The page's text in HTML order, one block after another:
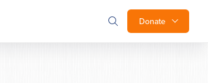
Donate